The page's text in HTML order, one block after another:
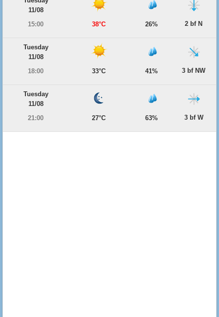
11/08
15:00
38°C 26% 2 bf N
Tuesday
11/08
18:00
33°C 41% 3 bf NW
Tuesday
11/08
21:00
27°C 63% 3 bf W